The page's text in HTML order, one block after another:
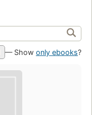
— Show only ebooks?